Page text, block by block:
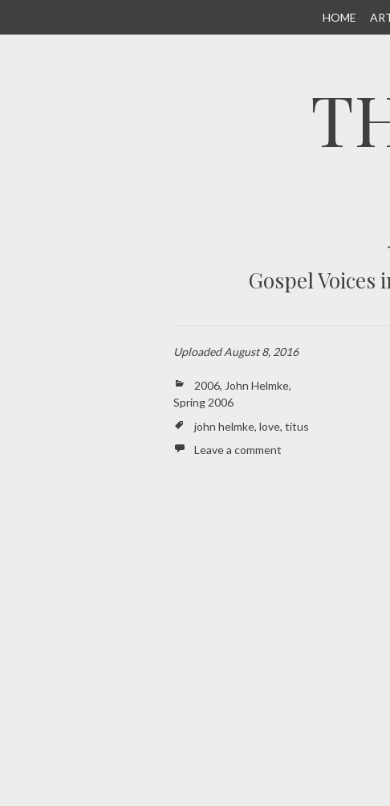
TO
HOME
Gospel
UploadedAugust 8, 2016
2006, John Helmke,
Spring 2006
john helmke, love, titus
Leave a comment